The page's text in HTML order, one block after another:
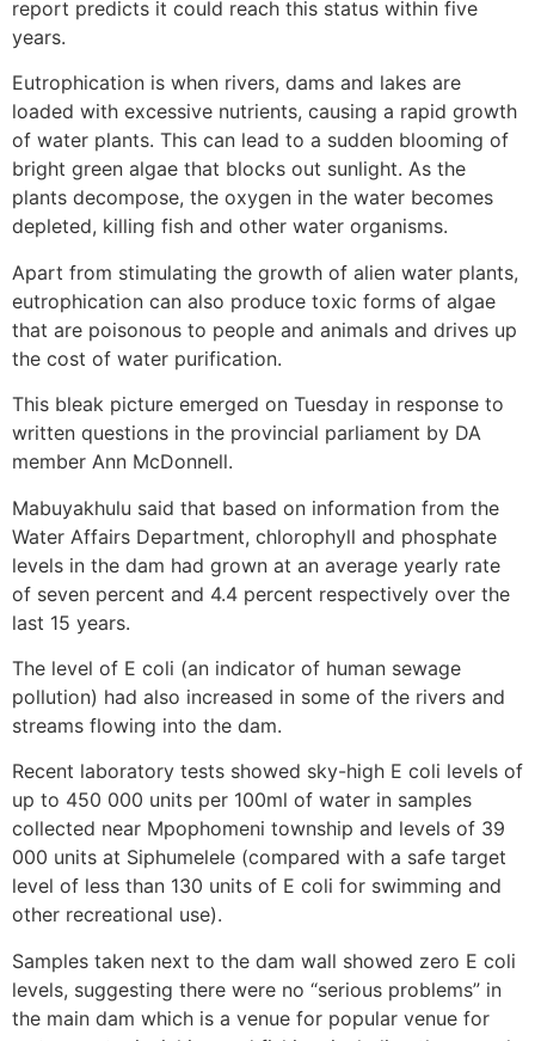
report predicts it could reach this status within five
years.
Eutrophication is when rivers, dams and lakes are
loaded with excessive nutrients, causing a rapid growth
of water plants. This can lead to a sudden blooming of
bright green algae that blocks out sunlight. As the
plants decompose, the oxygen in the water becomes
depleted, killing fish and other water organisms.
Apart from stimulating the growth of alien water plants,
eutrophication can also produce toxic forms of algae
that are poisonous to people and animals and drives up
the cost of water purification.
This bleak picture emerged on Tuesday in response to
written questions in the provincial parliament by DA
member Ann McDonnell.
Mabuyakhulu said that based on information from the
Water Affairs Department, chlorophyll and phosphate
levels in the dam had grown at an average yearly rate
of seven percent and 4.4 percent respectively over the
last 15 years.
The level of E coli (an indicator of human sewage
pollution) had also increased in some of the rivers and
streams flowing into the dam.
Recent laboratory tests showed sky-high E coli levels of
up to 450 000 units per 100ml of water in samples
collected near Mpophomeni township and levels of 39
000 units at Siphumelele (compared with a safe target
level of less than 130 units of E coli for swimming and
other recreational use).
Samples taken next to the dam wall showed zero E coli
levels, suggesting there were no “serious problems” in
the main dam which is a venue for popular venue for